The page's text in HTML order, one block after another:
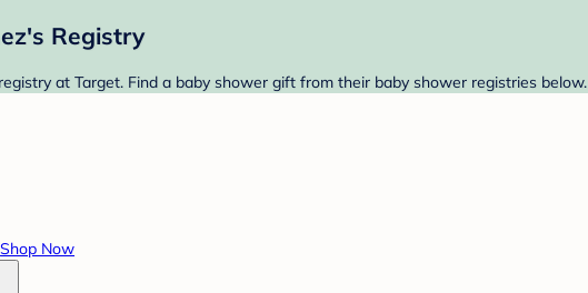
Registry
at Target. Find a baby shower gift from their baby shower registries below.
Shop Now